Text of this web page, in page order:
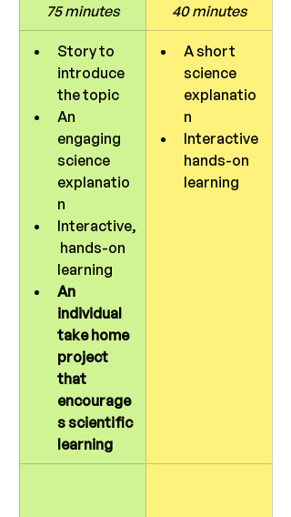
75 minutes
40 minutes
Story to
introduce
the topic
An
engaging
science
explanatio
n
Interactive,
hands-on
learning
An
individual
take home
project
that
encourage
s scientific
learning
A short
science
explanatio
n
Interactive
hands-on
learning